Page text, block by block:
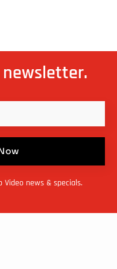
news & specials.